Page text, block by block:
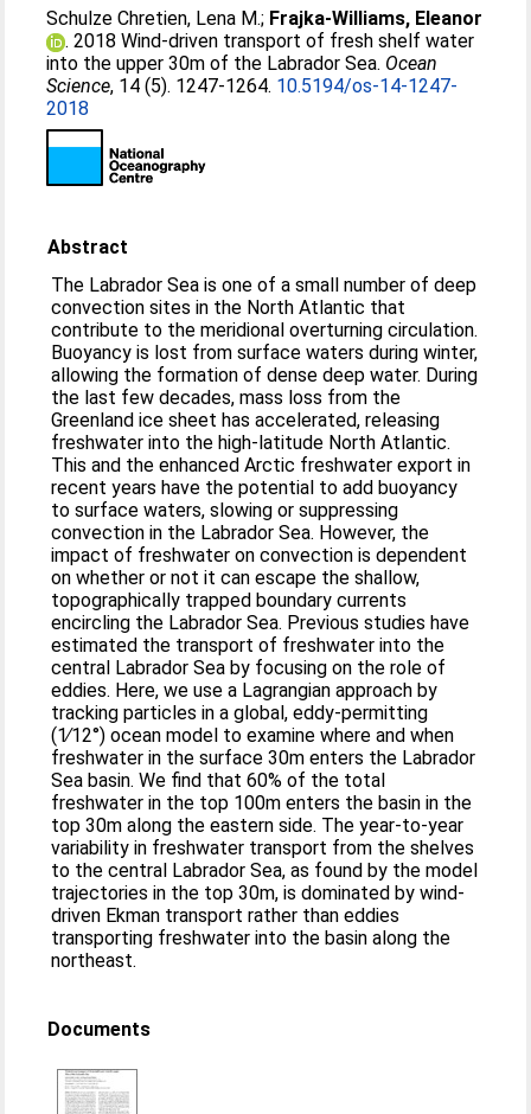
Schulze Chretien, Lena M.; Frajka-Williams, Eleanor
. 2018 Wind-driven transport of fresh shelf water
into the upper 30m of the Labrador Sea. Ocean
Science, 14 (5). 1247-1264. 10.5194/os-14-1247-
2018
Abstract
The Labrador Sea is one of a small number of deep
convection sites in the North Atlantic that
contribute to the meridional overturning circulation.
Buoyancy is lost from surface waters during winter,
allowing the formation of dense deep water. During
the last few decades, mass loss from the
Greenland ice sheet has accelerated, releasing
freshwater into the high-latitude North Atlantic.
This and the enhanced Arctic freshwater export in
recent years have the potential to add buoyancy
to surface waters, slowing or suppressing
convection in the Labrador Sea. However, the
impact of freshwater on convection is dependent
on whether or not it can escape the shallow,
topographically trapped boundary currents
encircling the Labrador Sea. Previous studies have
estimated the transport of freshwater into the
central Labrador Sea by focusing on the role of
eddies. Here, we use a Lagrangian approach by
tracking particles in a global, eddy-permitting
(1∕12°) ocean model to examine where and when
freshwater in the surface 30m enters the Labrador
Sea basin. We find that 60% of the total
freshwater in the top 100m enters the basin in the
top 30m along the eastern side. The year-to-year
variability in freshwater transport from the shelves
to the central Labrador Sea, as found by the model
trajectories in the top 30m, is dominated by wind-
driven Ekman transport rather than eddies
transporting freshwater into the basin along the
northeast.
Documents